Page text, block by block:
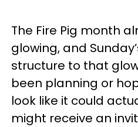
The Fire Pig month
glowing, and
structure to that
been planning or
look like it could
might receive an